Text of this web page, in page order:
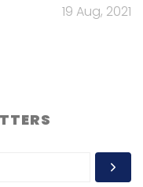
19 Aug, 2021